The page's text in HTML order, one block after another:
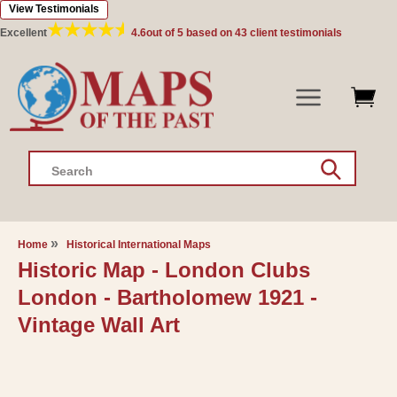
Skip to
content
Excellent 4.6out of 5 based on 43 client testimonials
View Testimonials
Search
Home Historical International Maps
Historic Map - London Clubs
London - Bartholomew 1921 -
Vintage Wall Art